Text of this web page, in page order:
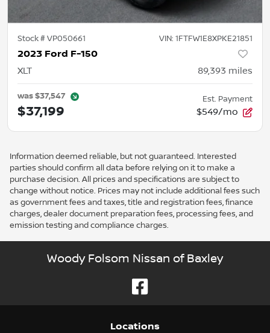
Stock #VP050661 VIN: 1FTFW1E8XPKE21851
2023 Ford F-150
XLT 89,393 miles
was$37,547
$37,199
Est. Payment
$549/mo
Information deemed reliable, but not guaranteed. Interested
parties should confirm all data before relying on it to make a
purchase decision. All prices and specifications are subject to
change without notice. Prices may not include additional fees such
as government fees and taxes, title and registration fees, finance
charges, dealer document preparation fees, processing fees, and
emission testing and compliance charges.
Woody Folsom Nissan of Baxley
Locations